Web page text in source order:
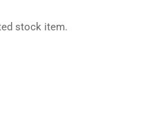
stock item.